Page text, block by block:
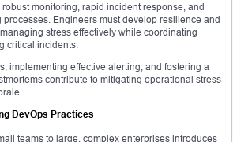
monitoring, rapid incident response, and
Engineers must develop resilience and
stress effectively while coordinating
critical incidents.
implementing effective alerting, and fostering a
contribute to mitigating operational stress
DevOps Practices
teams to large, complex enterprises introduces